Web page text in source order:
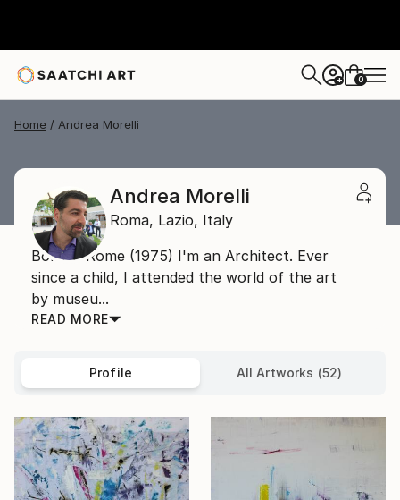
+ 0
Home Andrea Morelli
Andrea Morelli
Roma, Lazio, Italy
Born in Rome (1975) I'm an Architect. Ever
since a child, I attended the world of the art
by museu...
READ MORE
Profile All Artworks (52)